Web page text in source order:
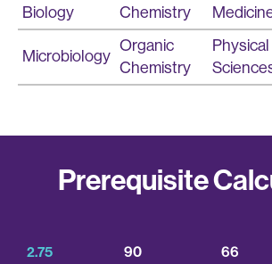
Biology
Chemistry
Microbiology
Organic
Chemistry
Physical
Prerequisite
2.75 90 66